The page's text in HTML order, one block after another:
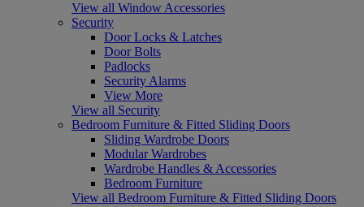
View all Window Accessories
Security
Door Locks & Latches
Door Bolts
Padlocks
Security Alarms
View More
View all Security
Bedroom Furniture & Fitted Sliding Doors
Sliding Wardrobe Doors
Modular Wardrobes
Wardrobe Handles & Accessories
Bedroom Furniture
View all Bedroom Furniture & Fitted Sliding Doors